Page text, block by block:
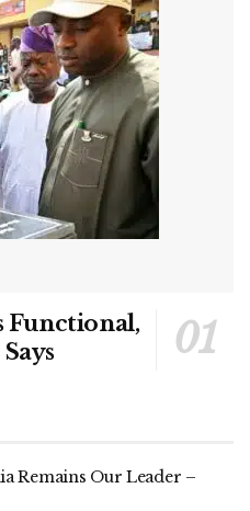
Functional,
Remains Our Leader –